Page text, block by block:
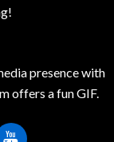
presence with
offers a fun GIF.